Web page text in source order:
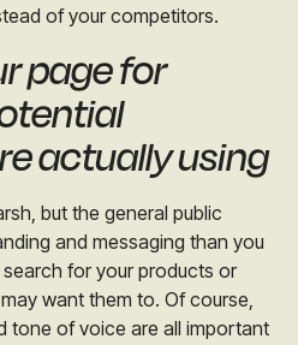
of your competitors.
page for
actually using
but the general public
and messaging than you
for your products or
want them to. Of course,
tone of voice are all important